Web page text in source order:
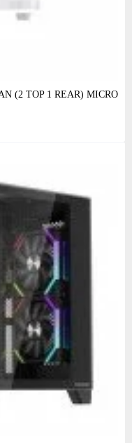
(2 TOP 1 REAR) MICRO